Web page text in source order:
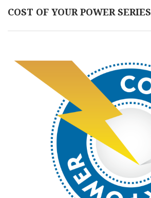
COST OF YOUR POWER SERIES